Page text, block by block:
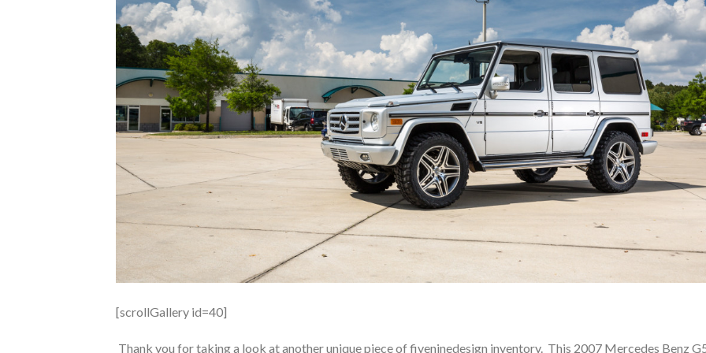
[scrollGallery id=40]
Thank you for taking a look at another unique piece of fiveninedesign inventory. This 2007 Mercedes Benz